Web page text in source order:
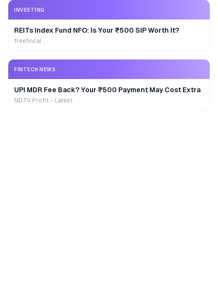
INVESTING
REITs Index Fund NFO: Is Your ₹500 SIP Worth It?
freefincal
FINTECH NEWS
UPI MDR Fee Back? Your ₹500 Payment May Cost Extra
NDTV Profit - Latest